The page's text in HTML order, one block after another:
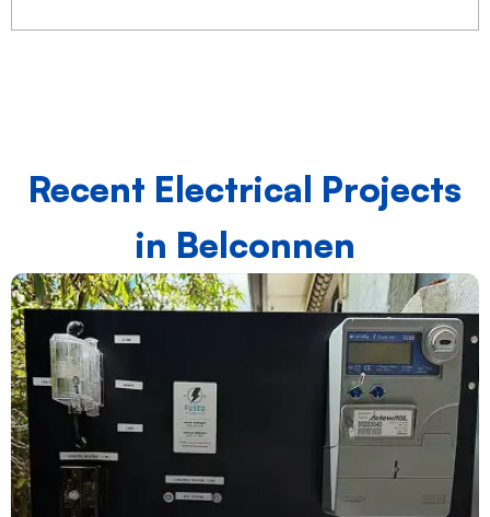
Recent Electrical Projects
in Belconnen